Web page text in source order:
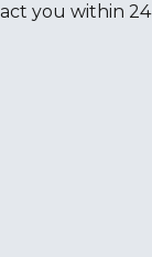
you within 24